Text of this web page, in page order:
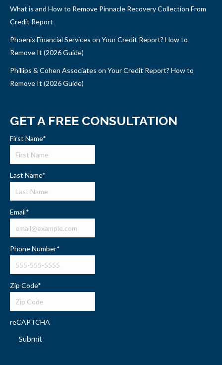
What is and How to Remove Pinnacle Recovery Collection From
Credit Report
Phoenix Financial Services on Your Credit Report? How to
Remove It (2026 Guide)
Phillips & Cohen Associates on Your Credit Report? How to
Remove It (2026 Guide)
GET A FREE CONSULTATION
First Name*
Last Name*
Email*
Phone Number*
Zip Code*
reCAPTCHA
Submit